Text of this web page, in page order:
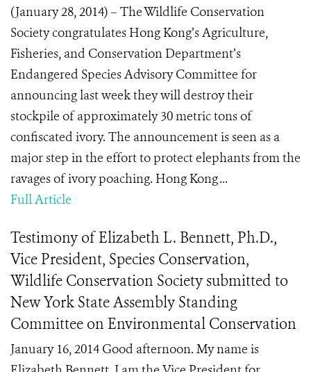
(January 28, 2014) – The Wildlife Conservation
Society congratulates Hong Kong’s Agriculture,
Fisheries, and Conservation Department’s
Endangered Species Advisory Committee for
announcing last week they will destroy their
stockpile of approximately 30 metric tons of
confiscated ivory. The announcement is seen as a
major step in the effort to protect elephants from the
ravages of ivory poaching. Hong Kong ...
Full Article
Testimony of Elizabeth L. Bennett, Ph.D.,
Vice President, Species Conservation,
Wildlife Conservation Society submitted to
New York State Assembly Standing
Committee on Environmental Conservation
January 16, 2014 Good afternoon. My name is